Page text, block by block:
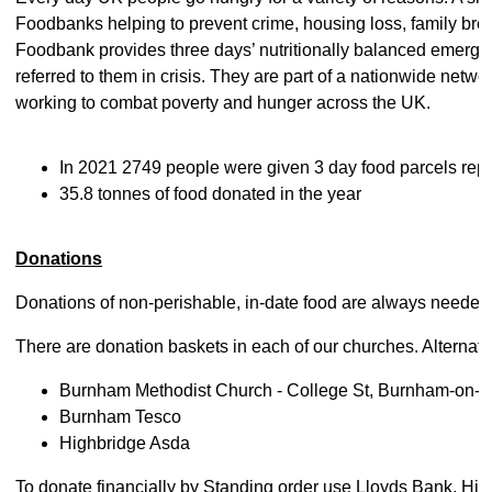
Foodbanks helping to prevent crime, housing loss, family
Foodbank provides three days’ nutritionally balanced
referred to them in crisis. They are part of a nationwide
working to combat poverty and hunger across the UK.
In 2021 2749 people were given 3 day food parcels
35.8 tonnes of food donated in the year
Donations
Donations of non-perishable, in-date food are always
There are donation baskets in each of our churches.
Burnham Methodist Church - College St, Burnham-on-
Burnham Tesco
Highbridge Asda
To donate financially by Standing order use Lloyds Bank,